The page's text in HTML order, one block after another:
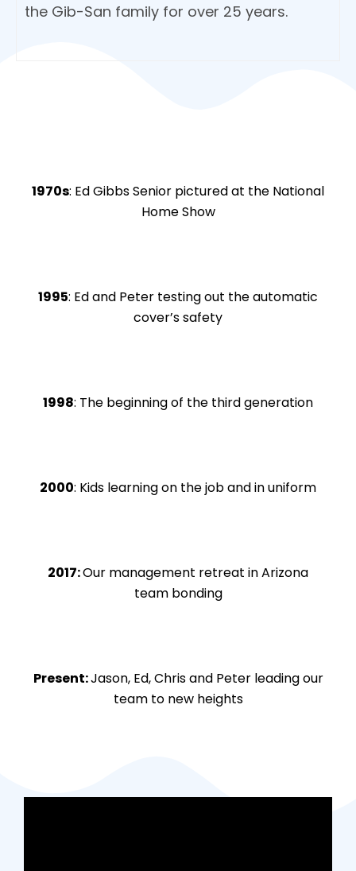
the Gib-San family for over 25 years.
1970s: Ed Gibbs Senior pictured at the National
Home Show
1995: Ed and Peter testing out the automatic
cover’s safety
1998: The beginning of the third generation
2000: Kids learning on the job and in uniform
2017:Our management retreat in Arizona
team bonding
Present:Jason, Ed, Chris and Peter leading our
team to new heights